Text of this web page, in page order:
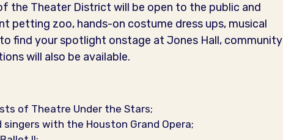
the Theater District will be open to the public and
petting zoo, hands-on costume dress ups, musical
find your spotlight onstage at Jones Hall, community
will also be available.
of Theatre Under the Stars;
with the Houston Grand Opera;